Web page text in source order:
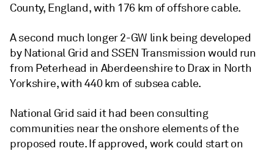
County, England, with 176 km of offshore cable.
A second much longer 2-GW link being developed
by National Grid and SSEN Transmission would run
from Peterhead in Aberdeenshire to Drax in North
Yorkshire, with 440 km of subsea cable.
National Grid said it had been consulting
communities near the onshore elements of the
proposed route. If approved, work could start on